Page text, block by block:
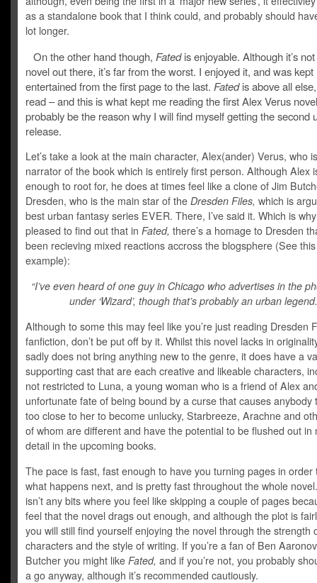
as a standalone book that I think could, and probably should
lot longer.
On the other hand though, Fatedis enjoyable. Although it’s
novel out there, it’s far from the worst. I enjoyed it, and was kept
entertained from the first page to the last. Fatedis above all
read – and this is what kept me reading the first Alex Verus
probably be the reason why I will find myself getting the second
release.
Let’s take a look at the main character, Alex(ander) Verus, who
narrator of the book which is entirely first person. Although Alex
enough to root for, he does at times feel like a clone of Jim
Dresden, who is the main star of the Dresden Files, which is
best urban fantasy series EVER. There, I’ve said it. Which is
pleased to find out that in Fated, there’s a homage to Dresden
been recieving mixed reactions accross the blogsphere (See this
example):
“I’ve even heard of one guy in Chicago who advertises in the
under ‘Wizard’, though that’s probably an urban
Although to some this may feel like you’re just reading Dresden
fanfiction, don’t be put off by it. Whilst this novel lacks in
sadly does not bring anything new to the genre, it does have a
supporting cast that are each creative and likeable characters,
not restricted to Luna, a young woman who is a friend of Alex
unfortunate fate of being bound by a curse that causes anybody
too close to her to become unlucky, Starbreeze, Arachne and
of whom are different and have the potential to be flushed out in
detail in the upcoming books.
The pace is fast, fast enough to have you turning pages in order
what happens next, and is pretty fast throughout the whole
isn’t any bits where you feel like skipping a couple of pages
feel that the novel drags out enough, and although the plot is
you will still find yourself enjoying the novel through the strength
characters and the style of writing. If you’re a fan of Ben
Butcher you might like Fated, and if you’re not, you probably
a go anyway, although it’s recommended cautiously.